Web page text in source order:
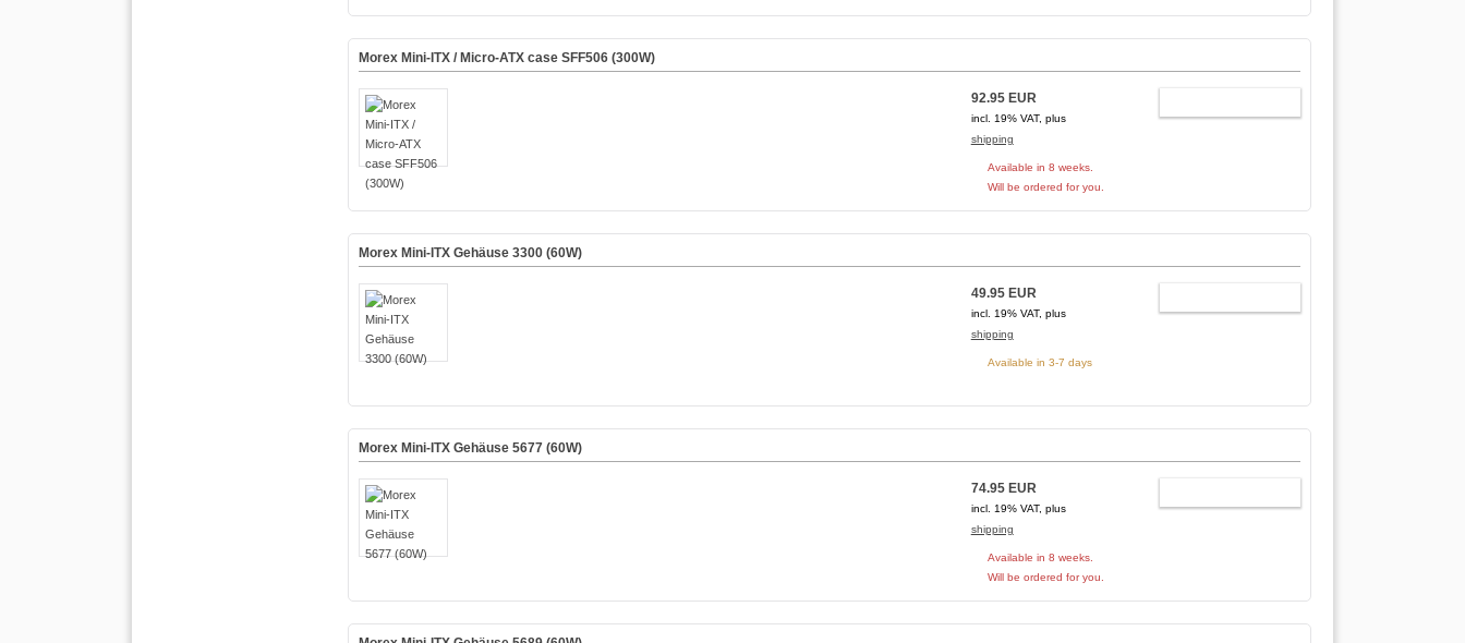
Morex Mini-ITX / Micro-ATX case SFF506 (300W)
92.95 EUR
incl. 19% VAT, plus
shipping
Available in 8 weeks.
Will be ordered for you.
Morex Mini-ITX Gehäuse 3300 (60W)
49.95 EUR
incl. 19% VAT, plus
shipping
Available in 3-7 days
Morex Mini-ITX Gehäuse 5677 (60W)
74.95 EUR
incl. 19% VAT, plus
shipping
Available in 8 weeks.
Will be ordered for you.